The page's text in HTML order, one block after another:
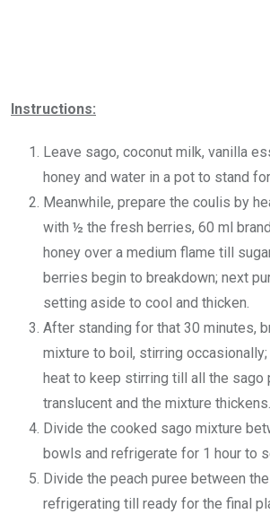
Instructions:
Leave sago, coconut milk, vanilla
honey and water in a pot to stand
Meanwhile, prepare the coulis by
with ½ the fresh berries, 60 ml
honey over a medium flame till
berries begin to breakdown; next
setting aside to cool and thicken.
After standing for that 30 minutes,
mixture to boil, stirring
heat to keep stirring till all the sago
translucent and the mixture thickens.
Divide the cooked sago mixture
bowls and refrigerate for 1 hour to
Divide the peach puree between
refrigerating till ready for the final